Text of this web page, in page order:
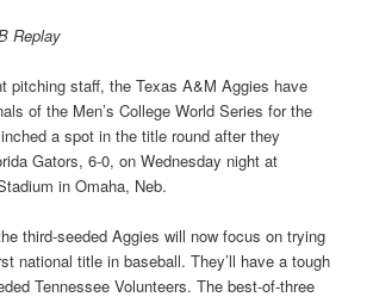
Replay
pitching staff, the Texas A&M Aggies have
of the Men’s College World Series for the
a spot in the title round after they
Gators, 6-0, on Wednesday night at
in Omaha, Neb.
third-seeded Aggies will now focus on trying
national title in baseball. They’ll have a tough
Tennessee Volunteers. The best-of-three